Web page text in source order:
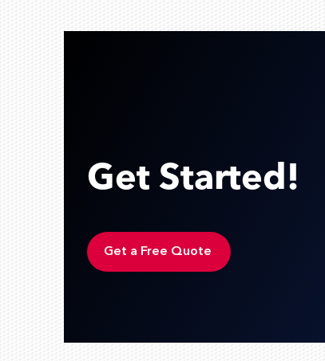
Get Started!
Get a Free Quote